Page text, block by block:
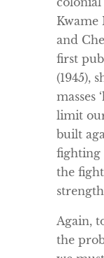
Kwame
and
first
(1945),
masses
limit
built
fighting
the
Again,
the